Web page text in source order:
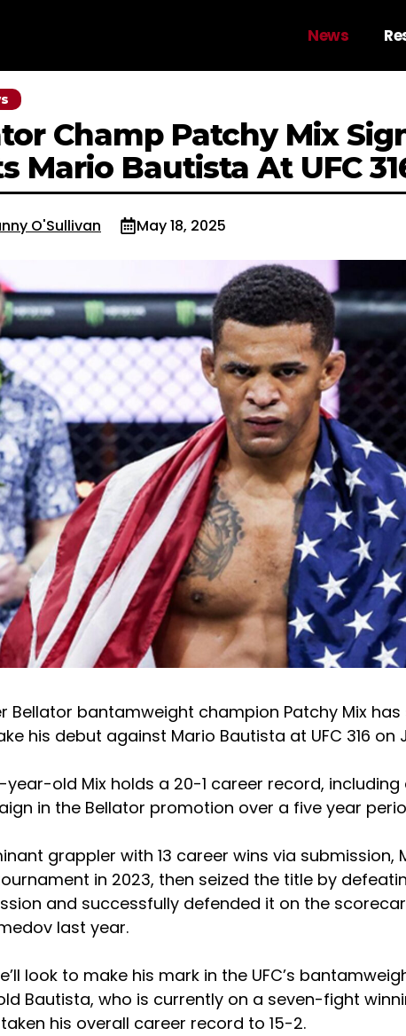
News
Champ Patchy Mix
Mario Bautista At UFC
O'Sullivan May 18, 2025
Bellator bantamweight champion Patchy Mix has
his debut against Mario Bautista at UFC 316 on
year-old Mix holds a 20-1 career record, including
in the Bellator promotion over a five year
grappler with 13 career wins via submission,
in 2023, then seized the title by
and successfully defended it on the
last year.
look to make his mark in the UFC’s
Bautista, who is currently on a seven-fight
taken his overall career record to 15-2.